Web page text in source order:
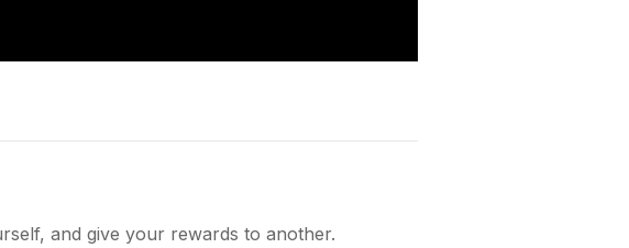
and give your rewards to another.